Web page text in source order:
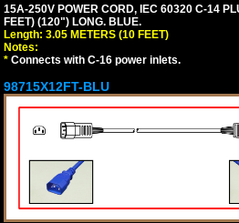
15A-250V POWER CORD, IEC 60320 C-14
FEET) (120") LONG. BLUE.
Length: 3.05 METERS (10 FEET)
Notes:
* Connects with C-16 power inlets.
98715X12FT-BLU